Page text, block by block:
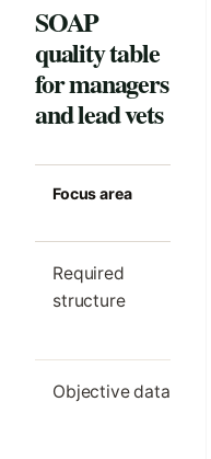
SOAP
quality table
for managers
and lead vets
Focus area
Required
structure
Objective data